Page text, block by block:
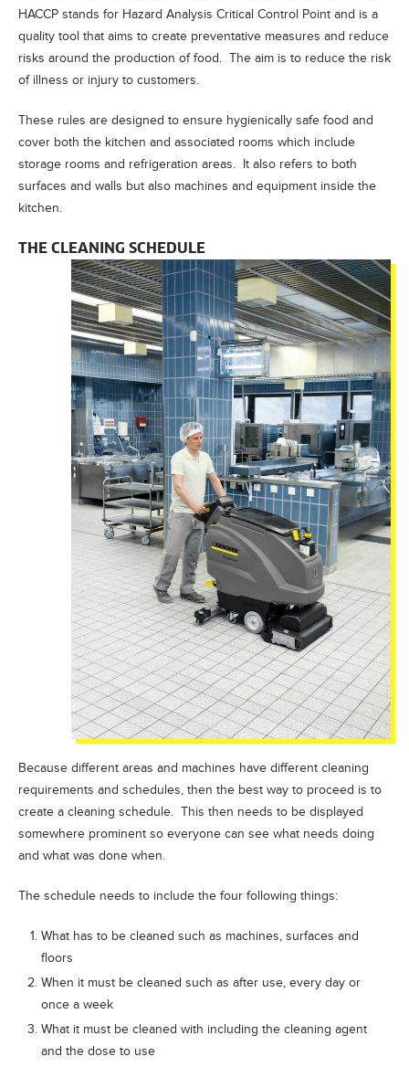
HACCP stands for Hazard Analysis Critical Control Point and is a
quality tool that aims to create preventative measures and reduce
risks around the production of food. The aim is to reduce the risk
of illness or injury to customers.
These rules are designed to ensure hygienically safe food and
cover both the kitchen and associated rooms which include
storage rooms and refrigeration areas. It also refers to both
surfaces and walls but also machines and equipment inside the
kitchen.
THE CLEANING SCHEDULE
Because different areas and machines have different cleaning
requirements and schedules, then the best way to proceed is to
create a cleaning schedule. This then needs to be displayed
somewhere prominent so everyone can see what needs doing
and what was done when.
The schedule needs to include the four following things:
What has to be cleaned such as machines, surfaces and
floors
When it must be cleaned such as after use, every day or
once a week
What it must be cleaned with including the cleaning agent
and the dose to use